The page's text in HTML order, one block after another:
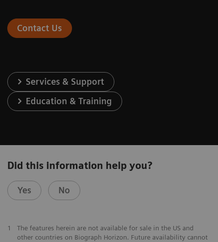
Contact Us
Services & Support
Education & Training
Did this information help you?
Yes No
1
The features herein are not available for sale in the US and
other countries on Biograph Horizon. Future availability cannot